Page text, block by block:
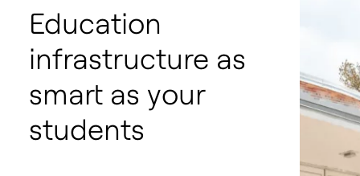
Education
infrastructure as
smart as your
students